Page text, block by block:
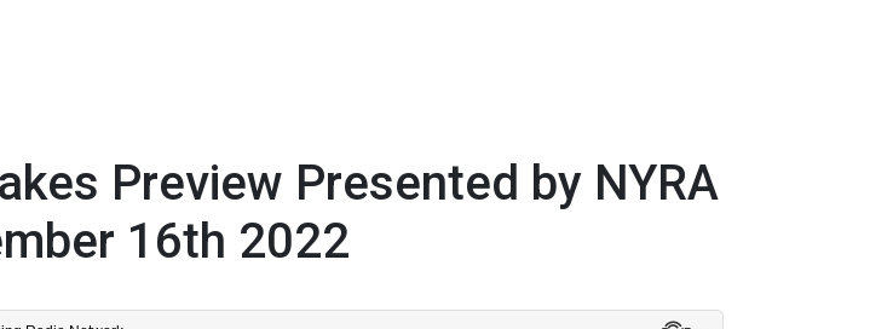
Preview Presented by NYRA
16th 2022